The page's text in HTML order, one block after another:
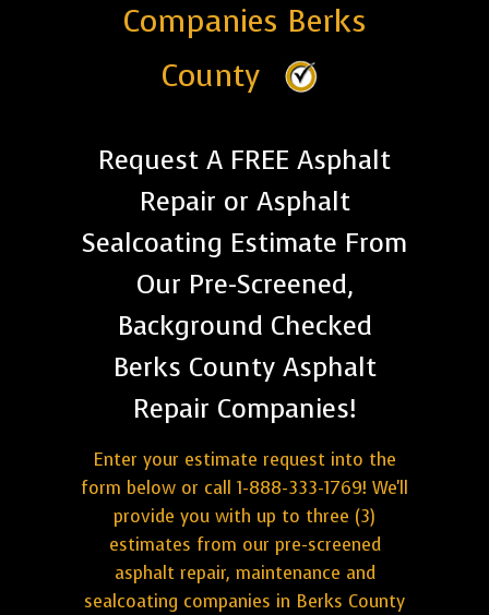
Companies Berks
County
Request A FREE Asphalt
Repair or Asphalt
Sealcoating Estimate From
Our Pre-Screened,
Background Checked
Berks County Asphalt
Repair Companies!
Enter your estimate request into the
form below or call 1-888-333-1769! We'll
provide you with up to three (3)
estimates from our pre-screened
asphalt repair, maintenance and
sealcoating companies in Berks County